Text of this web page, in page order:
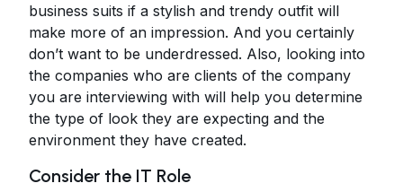
business suits if a stylish and trendy outfit will
make more of an impression. And you certainly
don’t want to be underdressed. Also, looking into
the companies who are clients of the company
you are interviewing with will help you determine
the type of look they are expecting and the
environment they have created.
Consider the IT Role